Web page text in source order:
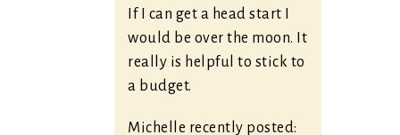
If I can get a head start I
would be over the moon. It
really is helpful to stick to
a budget.
Michelle recently posted: